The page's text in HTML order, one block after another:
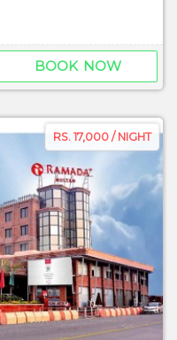
BOOK NOW
RS. 17,000 / NIGHT